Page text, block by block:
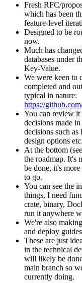
Fresh RFC/
which has been
feature-level
Designed to be
now.
Much has
databases under
Key-Value.
We were keen to
completed and
typical in nature:
https://
You can review it
decisions made
decisions such
design options etc.
At the bottom
the roadmap. It's
be done, it's
to go.
You can see the
things, I need
crate, binary,
run it anywhere
We're also
and deploy
These are just
in the technical
will likely be
main branch so
currently doing.